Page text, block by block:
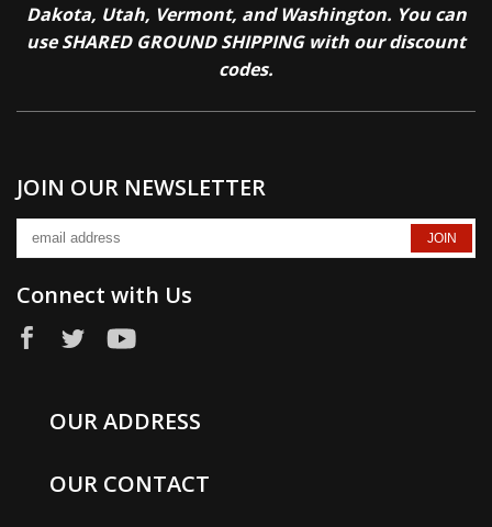
Dakota, Utah, Vermont, and Washington. You can
use SHARED GROUND SHIPPING with our discount
codes.
JOIN OUR NEWSLETTER
Connect with Us
OUR ADDRESS
OUR CONTACT